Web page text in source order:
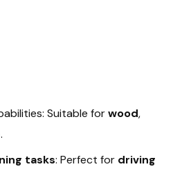
Suitable forwood,
.
tasks: Perfect for driving